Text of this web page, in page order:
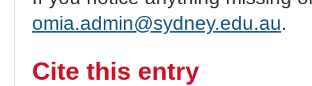
omia.admin@sydney.edu.au.
Cite this entry